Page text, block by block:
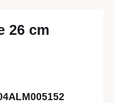
26 cm